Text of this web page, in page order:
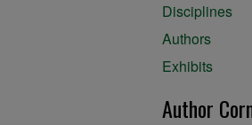
Disciplines
Authors
Exhibits
Author